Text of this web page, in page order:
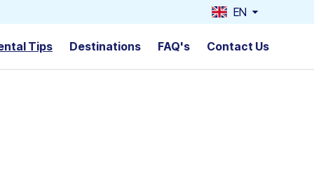
EN
Tips Destinations FAQ's Contact Us